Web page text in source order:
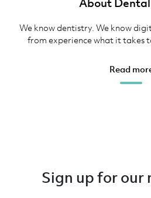
About Dental
We know dentistry. We know
from experience what it takes
Read
Sign up for our